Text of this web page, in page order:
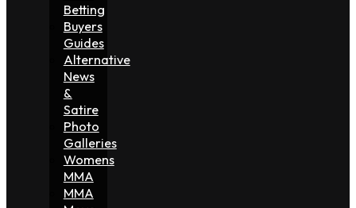
Betting
Buyers
Guides
Alternative
News
&
Satire
Photo
Galleries
Womens
MMA
MMA